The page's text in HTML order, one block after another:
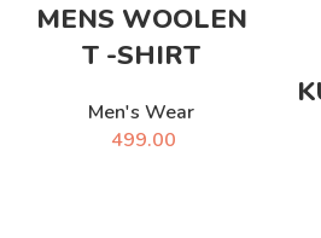
MENS WOOLEN
T -SHIRT
Men's Wear
499.00